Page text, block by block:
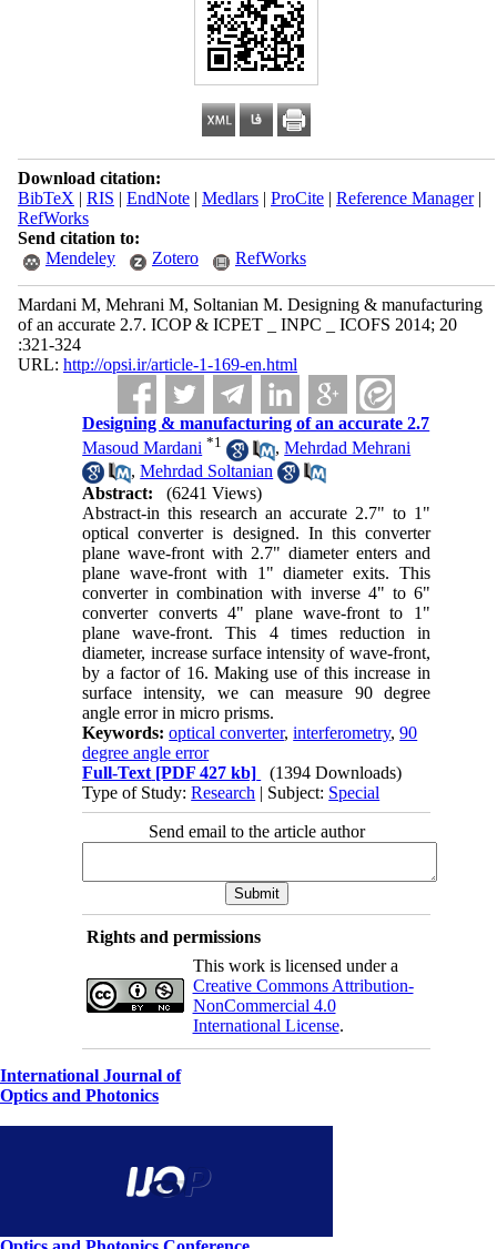
Download citation:
BibTeX | RIS | EndNote| Medlars| ProCite| Reference Manager|
RefWorks
Send citation to:
Mendeley
Zotero RefWorks
Mardani M, Mehrani M, Soltanian M. Designing & manufacturing
of an accurate 2.7. ICOP & ICPET _ INPC _ ICOFS 2014; 20
:321-324
URL: http://opsi.ir/article-1-169-en.html
Designing & manufacturing of an accurate 2.7
Masoud Mardani *1 ,Mehrdad Mehrani
,Mehrdad Soltanian
Abstract:
(6241 Views)
Abstract-in this research an accurate 2.7" to 1"
optical converter is designed. In this converter
plane wave-front with 2.7" diameter enters and
plane wave-front with 1" diameter exits. This
converter in combination with inverse 4" to 6"
converter converts 4" plane wave-front to 1"
plane wave-front. This 4 times reduction in
diameter, increase surface intensity of wave-front,
by a factor of 16. Making use of this increase in
surface intensity, we can measure 90 degree
angle error in micro prisms.
Keywords:optical converter,interferometry,90
degree angle error
Full-Text [PDF 427 kb]
(1394 Downloads)
Type of Study:Research | Subject: Special
Send email to the article author
Rights and permissions
This work is licensed under a
Creative Commons Attribution-
NonCommercial 4.0
International License.
International Journal of
Optics and Photonics